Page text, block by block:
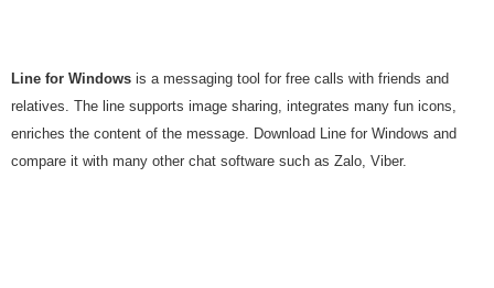
Line for Windows is a messaging tool for free calls with friends and
relatives. The line supports image sharing, integrates many fun icons,
enriches the content of the message. Download Line for Windows and
compare it with many other chat software such as Zalo, Viber.